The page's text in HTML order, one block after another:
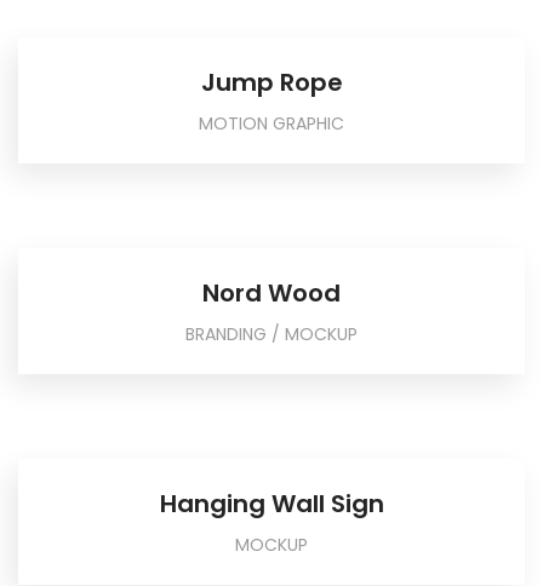
Jump Rope
MOTION GRAPHIC
Nord Wood
BRANDING / MOCKUP
Hanging Wall Sign
MOCKUP